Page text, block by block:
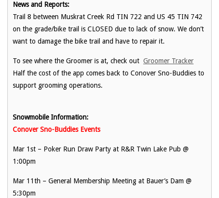
News and Reports:
Trail 8 between Muskrat Creek Rd TIN 722 and US 45 TIN 742
on the grade/bike trail is CLOSED due to lack of snow. We don’t
want to damage the bike trail and have to repair it.
To see where the Groomer is at, check out Groomer Tracker
Half the cost of the app comes back to Conover Sno-Buddies to
support grooming operations.
Snowmobile Information:
Conover Sno-Buddies Events
Mar 1st – Poker Run Draw Party at R&R Twin Lake Pub @
1:00pm
Mar 11th – General Membership Meeting at Bauer’s Dam @
5:30pm